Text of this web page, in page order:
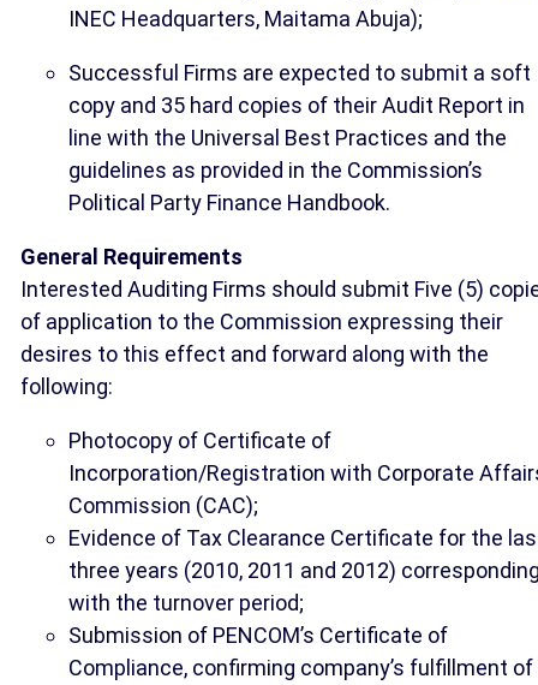
INEC Headquarters, Maitama Abuja);
Successful Firms are expected to submit a soft
copy and 35 hard copies of their Audit Report in
line with the Universal Best Practices and the
guidelines as provided in the Commission’s
Political Party Finance Handbook.
General Requirements
Interested Auditing Firms should submit Five (5)
of application to the Commission expressing their
desires to this effect and forward along with the
following:
Photocopy of Certificate of
Incorporation/Registration with Corporate
Commission (CAC);
Evidence of Tax Clearance Certificate for the
three years (2010, 2011 and 2012)
with the turnover period;
Submission of PENCOM’s Certificate of
Compliance, confirming company’s fulfillment of